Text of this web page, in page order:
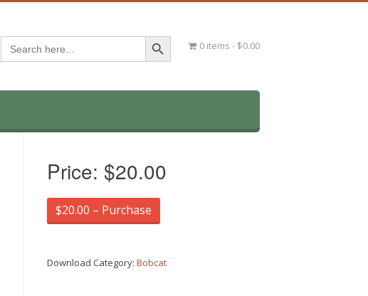
Search
for:
Search Button
0 items $0.00
Price: $20.00
$20.00 – Purchase
Download Category:Bobcat